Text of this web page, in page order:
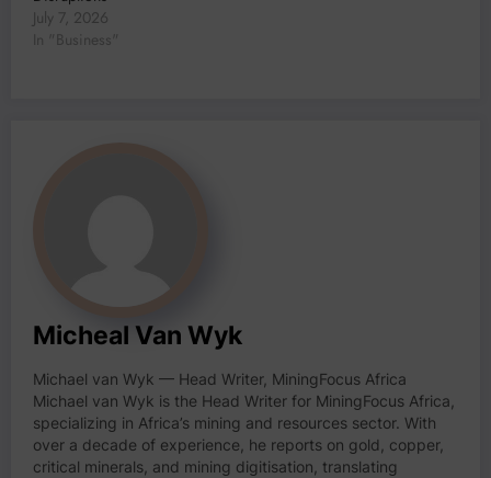
July 7, 2026
In "Business"
Micheal Van Wyk
Michael van Wyk — Head Writer, MiningFocus Africa
Michael van Wyk is the Head Writer for MiningFocus Africa,
specializing in Africa’s mining and resources sector. With
over a decade of experience, he reports on gold, copper,
critical minerals, and mining digitisation, translating